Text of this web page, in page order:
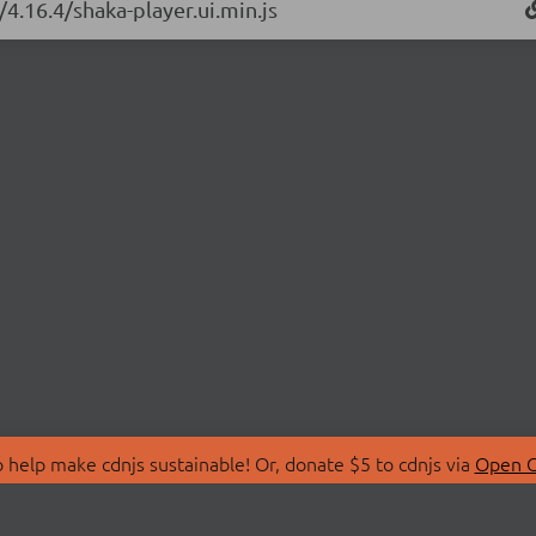
shaka-player.ui.min.js
make cdnjs sustainable! Or, donate $5 to cdnjs via Open